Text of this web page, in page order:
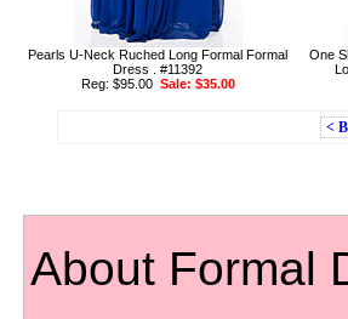
Pearls U-Neck Ruched Long Formal Formal
Dress . #11392
Reg: $95.00 Sale: $35.00
One
<
About Formal